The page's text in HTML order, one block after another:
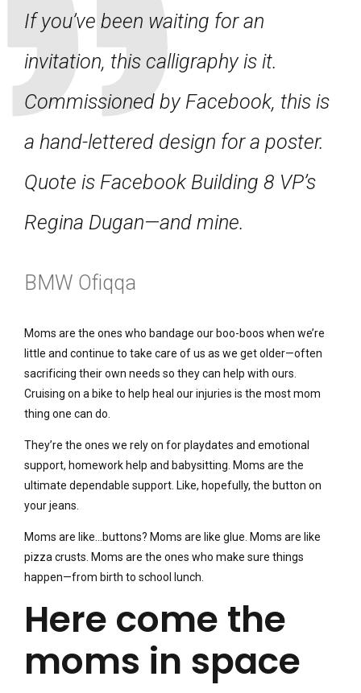
If you’ve been waiting for an
invitation, this calligraphy is it.
Commissioned by Facebook, this is
a hand-lettered design for a poster.
Quote is Facebook Building 8 VP’s
Regina Dugan—and mine.
BMW Ofiqqa
Moms are the ones who bandage our boo-boos when we’re
little and continue to take care of us as we get older—often
sacrificing their own needs so they can help with ours.
Cruising on a bike to help heal our injuries is the most mom
thing one can do.
They’re the ones we rely on for playdates and emotional
support, homework help and babysitting. Moms are the
ultimate dependable support. Like, hopefully, the button on
your jeans.
Moms are like…buttons? Moms are like glue. Moms are like
pizza crusts. Moms are the ones who make sure things
happen—from birth to school lunch.
Here come the
moms in space